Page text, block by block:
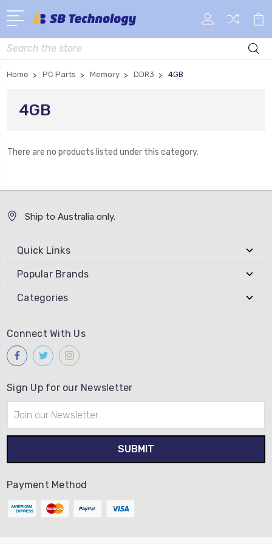
Search
Home PC Parts Memory DDR3 4GB
4GB
There are no products listed under this category.
Ship to Australia only.
Quick Links
Popular Brands
Categories
Connect With Us
Sign Up for our Newsletter
Address
Payment Method